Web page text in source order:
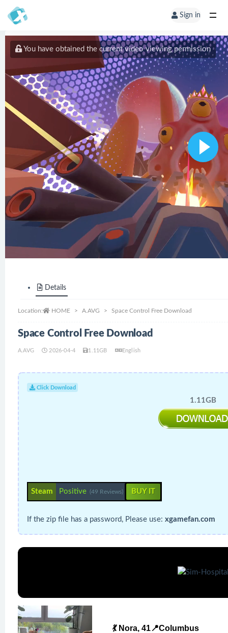
Sign in
You have obtained the current video viewing permission
Details
Location: HOME A.AVG Space Control Free Download
Space Control Free Download
A.AVG 2026-04-4 1.11GB English
Click Download
1.11GB
Steam Positive (49 Reviews) BUY IT
If the zip file has a password, Please use: xgamefan.com
💃 Nora, 41📍Columbus